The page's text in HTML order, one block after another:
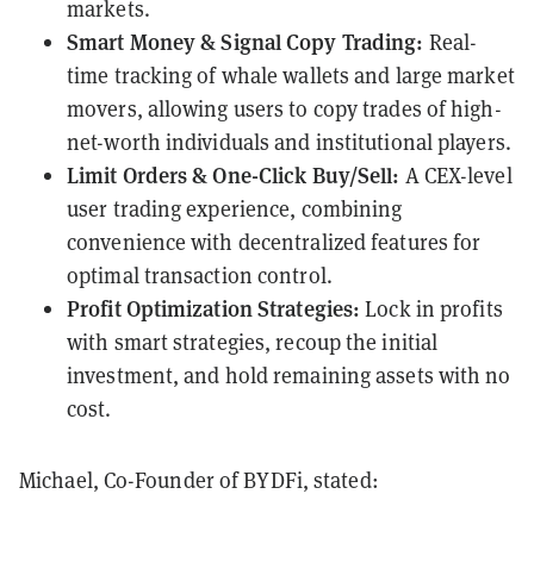
markets.
Smart Money & Signal Copy Trading: Real-
time tracking of whale wallets and large market
movers, allowing users to copy trades of high-
net-worth individuals and institutional players.
Limit Orders & One-Click Buy/Sell: A CEX-level
user trading experience, combining
convenience with decentralized features for
optimal transaction control.
Profit Optimization Strategies: Lock in profits
with smart strategies, recoup the initial
investment, and hold remaining assets with no
cost.
Michael, Co-Founder of BYDFi, stated: